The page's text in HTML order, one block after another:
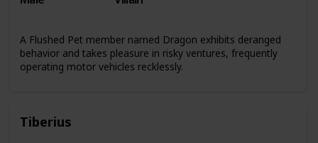
A Flushed Pet member named Dragon exhibits deranged
behavior and takes pleasure in risky ventures, frequently
operating motor vehicles recklessly.
Tiberius